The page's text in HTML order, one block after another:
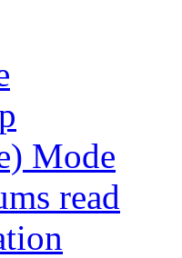
Mode
read